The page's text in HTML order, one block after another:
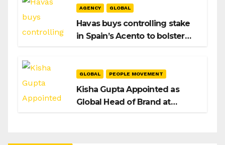
AGENCY GLOBAL
Havas buys controlling stake
in Spain’s Acento to bolster
GLOBAL PEOPLE MOVEMENT
Kisha Gupta Appointed as
Global Head of Brand at